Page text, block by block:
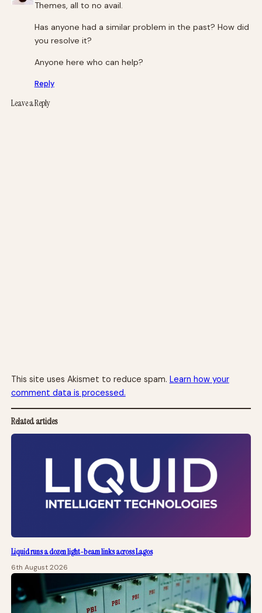
Themes, all to no avail.
Has anyone had a similar problem in the past? How did
you resolve it?
Anyone here who can help?
Reply
Leave a Reply
This site uses Akismet to reduce spam. Learn how your
comment data is processed.
Related articles
Liquid runs a dozen light-beam links across Lagos
6th August 2026